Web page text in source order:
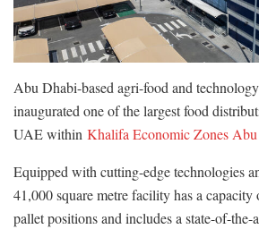
Abu Dhabi-based agri-food and
inaugurated one of the largest food
UAE within Khalifa Economic Zones
Equipped with cutting-edge technologies
41,000 square metre facility has a
pallet positions and includes a state-of-the-